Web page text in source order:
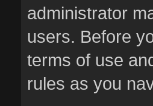
administrator
users. Before
terms of use
rules as you